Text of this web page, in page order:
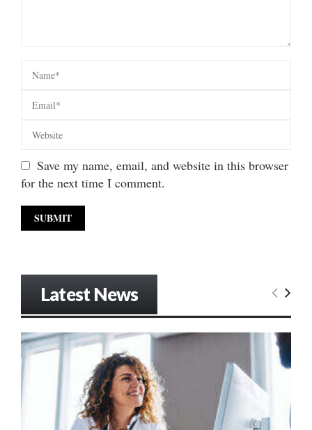
Save my name, email, and website in this browser
for the next time I comment.
Latest News